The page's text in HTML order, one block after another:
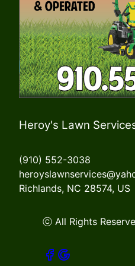
Heroy's Lawn
(910) 552-3038
Richlands, NC 28574, US
ⓒ All Rights